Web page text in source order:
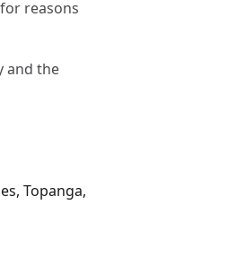
reasons
and the
Topanga,